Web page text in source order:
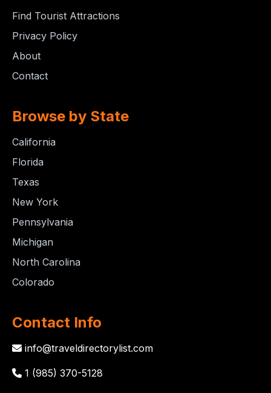
Find Tourist Attractions
Privacy Policy
About
Contact
Browse by State
California
Florida
Texas
New York
Pennsylvania
Michigan
North Carolina
Colorado
Contact Info
info@traveldirectorylist.com
1 (985) 370-5128